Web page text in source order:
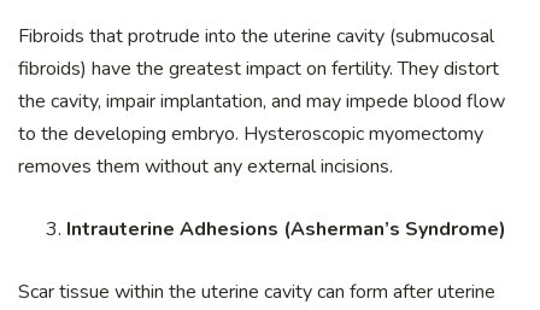
Fibroids that protrude into the uterine cavity (submucosal
fibroids) have the greatest impact on fertility. They distort
the cavity, impair implantation, and may impede blood flow
to the developing embryo. Hysteroscopic myomectomy
removes them without any external incisions.
Intrauterine Adhesions (Asherman’s Syndrome)
Scar tissue within the uterine cavity can form after uterine